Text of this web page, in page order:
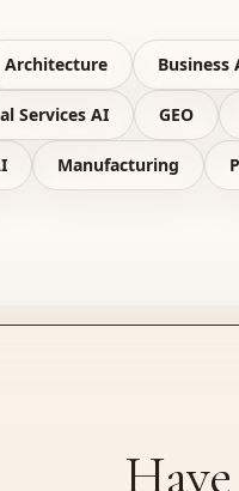
Architecture
Services AI GEO
Manufacturing